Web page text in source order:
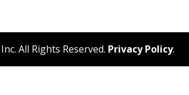
All Rights Reserved. Privacy Policy.